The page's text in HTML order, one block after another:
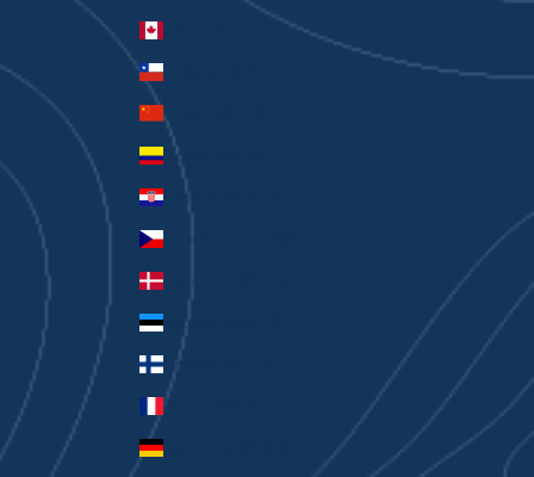
Chile (AUD $)
China (CNY ¥)
Colombia (AUD $)
Croatia (EUR €)
Czechia (CZK Kč)
Denmark (DKK kr.)
Estonia (EUR €)
Finland (EUR €)
France (EUR €)
Germany (EUR €)